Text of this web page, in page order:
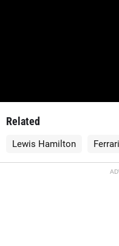
Related
Lewis Hamilton Ferrari